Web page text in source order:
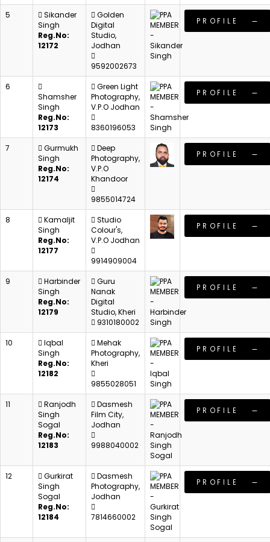
5
Sikander
Singh
Reg.No:
12172
Golden
Digital
Studio,
Jodhan
9592002673
PROFILE
6
Shamsher
Singh
Reg.No:
12173
Green Light
Photography,
V.P.O Jodhan
8360196053
PROFILE
7
Gurmukh
Singh
Reg.No:
12174
Deep
Photography,
V.P.O
Khandoor
9855014724
PROFILE
8
Kamaljit
Singh
Reg.No:
12177
Studio
Colour's,
V.P.O Jodhan
9914909004
PROFILE
9
Harbinder
Singh
Reg.No:
12179
Guru
Nanak
Digital
Studio, Kheri
9310180002
PROFILE
10
Iqbal
Singh
Reg.No:
12182
Mehak
Photography,
Kheri
9855028051
PROFILE
11
Ranjodh
Singh
Sogal
Reg.No:
12183
Dasmesh
Film City,
Jodhan
9988040002
PROFILE
12
Gurkirat
Singh
Sogal
Reg.No:
12184
Dasmesh
Photography,
Jodhan
7814660002
PROFILE